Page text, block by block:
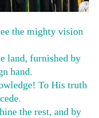
the mighty vision
land, furnished by
hand.
To His truth
the rest, and by